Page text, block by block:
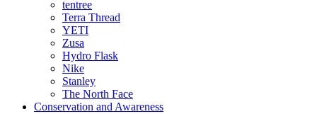
tentree
Terra Thread
YETI
Zusa
Hydro Flask
Nike
Stanley
The North Face
Conservation and Awareness